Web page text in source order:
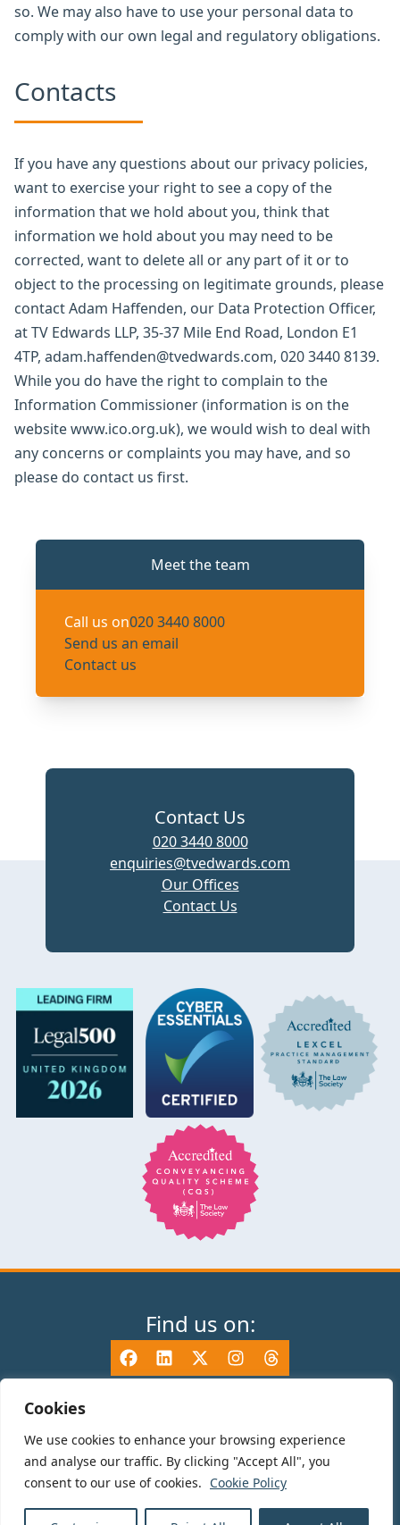
Cookies
We use cookies to enhance your browsing experience
and analyse our traffic. By clicking "Accept All", you
consent to our use of cookies. Cookie Policy
so. We may also have to use your personal data to
comply with our own legal and regulatory obligations.
Contacts
If you have any questions about our privacy policies,
want to exercise your right to see a copy of the
information that we hold about you, think that
information we hold about you may need to be
corrected, want to delete all or any part of it or to
object to the processing on legitimate grounds, please
contact Adam Haffenden, our Data Protection Officer,
at TV Edwards LLP, 35-37 Mile End Road, London E1
4TP, adam.haffenden@tvedwards.com, 020 3440 8139.
While you do have the right to complain to the
Information Commissioner (information is on the
website www.ico.org.uk), we would wish to deal with
any concerns or complaints you may have, and so
please do contact us first.
Meet the team
Call us on020 3440 8000
Send us an email
Contact us
Contact Us
020 3440 8000
enquiries@tvedwards.com
Our Offices
Contact Us
Find us on:
© 2025 TV Edwards LLP is authorised and regulated by the Solicitors
Regulation Authority (465533) and is a Limited Liability Partnership
registered in England and Wales number OC325696. Details of the SRA
Code of Conduct can be found at sra.org.uk. Registered name: TV Edwards